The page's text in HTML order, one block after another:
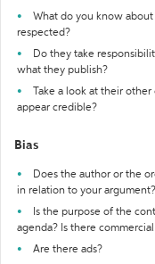
What do you know
respected?
Do they take
what they publish?
Take a look at their
appear credible?
Bias
Does the author or the
in relation to your argument?
Is the purpose of the
agenda? Is there
Are there ads?